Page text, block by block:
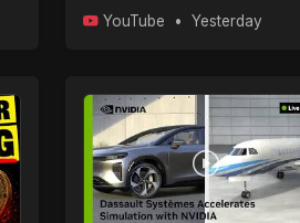
YouTube • Yesterday